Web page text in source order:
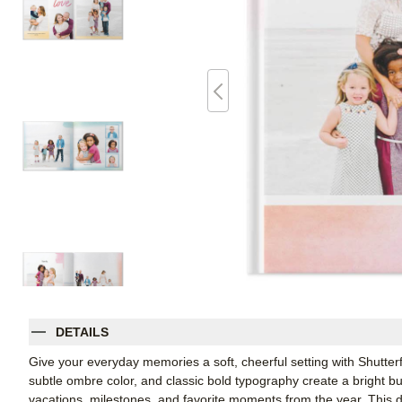
DETAILS
Give your everyday memories a soft, cheerful setting with
subtle ombre color, and classic bold typography create a bright